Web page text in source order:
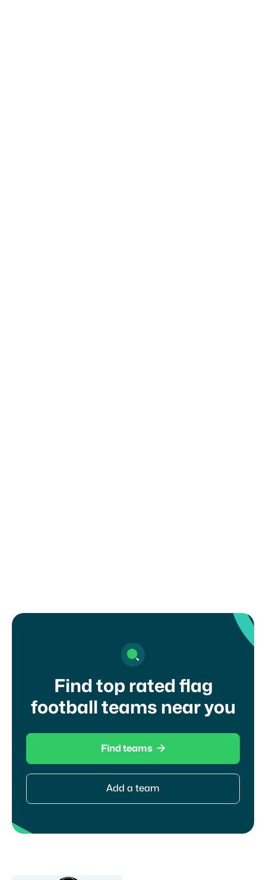
Find top rated flag
football teams near you
Find teams 
Add a team